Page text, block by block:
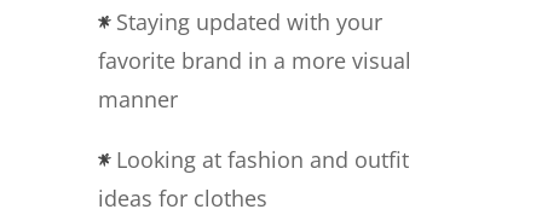
Staying updated with your
favorite brand in a more visual
manner
Looking at fashion and outfit
ideas for clothes